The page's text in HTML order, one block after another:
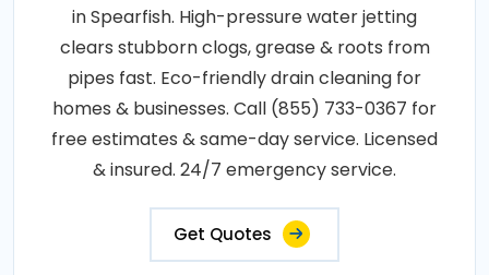
in Spearfish. High-pressure water jetting
clears stubborn clogs, grease & roots from
pipes fast. Eco-friendly drain cleaning for
homes & businesses. Call (855) 733-0367 for
free estimates & same-day service. Licensed
& insured. 24/7 emergency service.
Get Quotes